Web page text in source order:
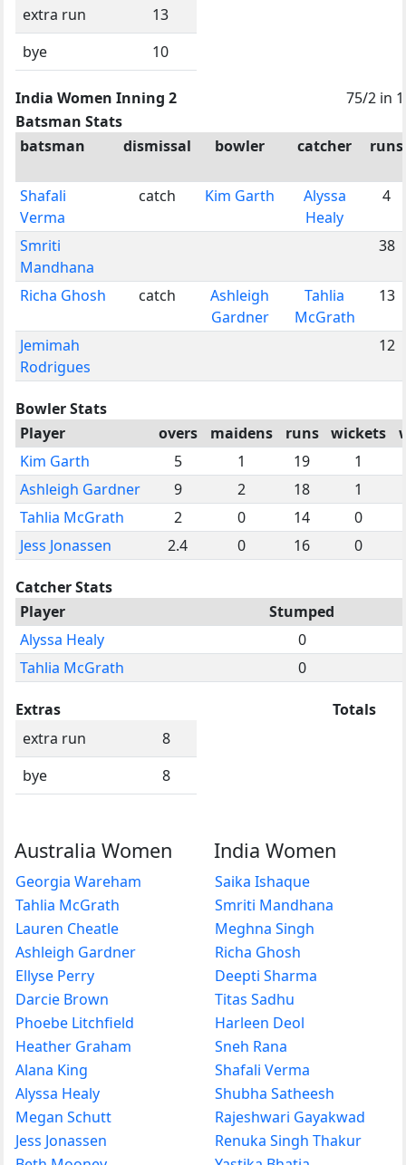
extra run
13
bye
10
India Women Inning 2
75/2 in
Batsman Stats
batsman
dismissal bowler catcher runs
Shafali
Verma
catch Kim Garth
Alyssa
Healy
4
Smriti
Mandhana
38
Richa Ghosh catch
Ashleigh
Gardner
Tahlia
McGrath
13
Jemimah
Rodrigues
12
Bowler Stats
Player
overs maidens runs wickets
Kim Garth
5 1 19
1
Ashleigh Gardner
9 2 18
1
Tahlia McGrath
2 0 14
0
Jess Jonassen
2.4 0 16 0
Catcher Stats
Player
Stumped
Alyssa Healy
0
Tahlia McGrath
0
Extras
extra run
8
bye
8
Totals
Australia Women
Georgia Wareham
Tahlia McGrath
Lauren Cheatle
Ashleigh Gardner
Ellyse Perry
Darcie Brown
Phoebe Litchfield
Heather Graham
Alana King
Alyssa Healy
Megan Schutt
Jess Jonassen
India Women
Saika Ishaque
Smriti Mandhana
Meghna Singh
Richa Ghosh
Deepti Sharma
Titas Sadhu
Harleen Deol
Sneh Rana
Shafali Verma
Shubha Satheesh
Rajeshwari Gayakwad
Renuka Singh Thakur